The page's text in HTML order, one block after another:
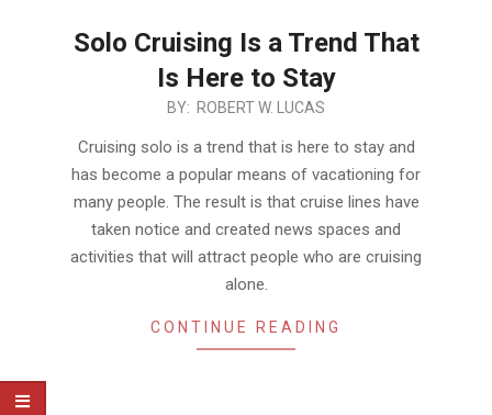
Solo Cruising Is a Trend That
Is Here to Stay
BY: ROBERT W. LUCAS
Cruising solo is a trend that is here to stay and
has become a popular means of vacationing for
many people. The result is that cruise lines have
taken notice and created news spaces and
activities that will attract people who are cruising
alone.
CONTINUE READING